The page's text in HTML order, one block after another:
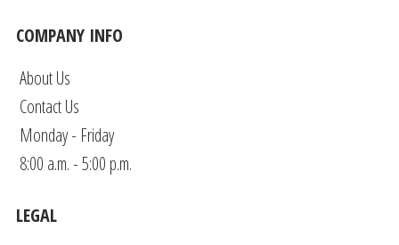
COMPANY INFO
About Us
Contact Us
Monday - Friday
8:00 a.m. - 5:00 p.m.
LEGAL